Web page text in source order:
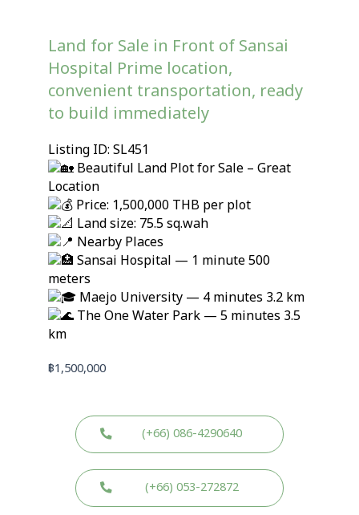
Land for Sale in Front of Sansai
Hospital Prime location,
convenient transportation, ready
to build immediately
Listing ID: SL451
Beautiful Land Plot for Sale – Great
Location
Price: 1,500,000 THB per plot
Land size: 75.5 sq.wah
Nearby Places
Sansai Hospital — 1 minute 500
meters
Maejo University — 4 minutes 3.2 km
The One Water Park — 5 minutes 3.5
km
฿1,500,000
(+66) 086-4290640
(+66) 053-272872